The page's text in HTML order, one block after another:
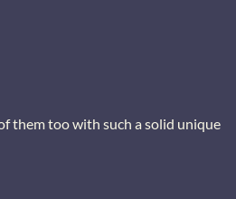
them too with such a solid unique